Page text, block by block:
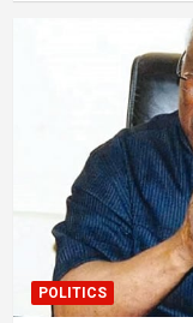
POLITICS